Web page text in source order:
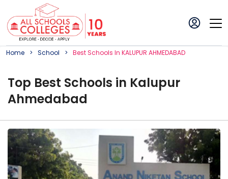
Home School BestSchoolS In KALUPUR AHMEDABAD
Top Best Schools in Kalupur
Ahmedabad